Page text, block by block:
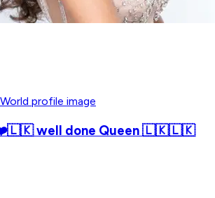
❤️🇱🇰 well done Queen 🇱🇰🇱🇰